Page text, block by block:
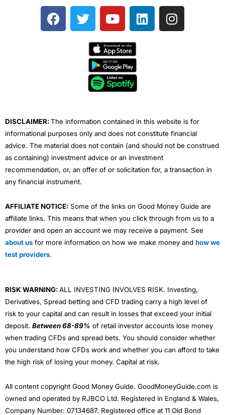
F
a
T
w
e
Y
o
t
u
b
e
L
i
I
n
DISCLAIMER:The information contained in this website is for
informational purposes only and does not constitute financial
advice. The material does not contain (and should not be construed
as containing) investment advice or an investment
recommendation, or, an offer of or solicitation for, a transaction in
any financial instrument.
AFFILIATE NOTICE: Some of the links on Good Money Guide are
affiliate links. This means that when you click through from us to a
provider and open an account we may receive a payment. See
about us for more information on how we make money and how we
test providers.
RISK WARNING:ALL INVESTING INVOLVES RISK. Investing,
Derivatives, Spread betting and CFD trading carry a high level of
risk to your capital and can result in losses that exceed your initial
deposit. Between 68-89% of retail investor accounts lose money
when trading CFDs and spread bets. You should consider whether
you understand how CFDs work and whether you can afford to take
the high risk of losing your money. Capital at risk.
All content copyright Good Money Guide. GoodMoneyGuide.com is
owned and operated by RJBCO Ltd. Registered in England & Wales,
Company Number: 07134687. Registered office at 11 Old Bond